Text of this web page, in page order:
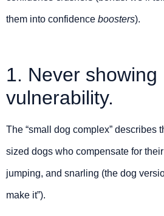
them into confidence boosters).
1. Never showing
vulnerability.
The “small dog complex” describes
sized dogs who compensate for
jumping, and snarling (the dog
make it”).